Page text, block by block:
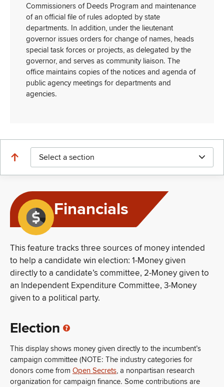
Commissioners of Deeds Program and maintenance
of an official file of rules adopted by state
departments. In addition, under the lieutenant
governor issues orders for change of names, heads
special task forces or projects, as delegated by the
governor, and serves as community liaison. The
office maintains copies of the notices and agenda of
public agency meetings for departments and
agencies.
Select a section
Financials
This feature tracks three sources of money intended
to help a candidate win election: 1-Money given
directly to a candidate’s committee, 2-Money given to
an Independent Expenditure Committee, 3-Money
given to a political party.
Election
This display shows money given directly to the incumbent’s
campaign committee (NOTE: The industry categories for
donors come from Open Secrets, a nonpartisan research
organization for campaign finance. Some contributions are